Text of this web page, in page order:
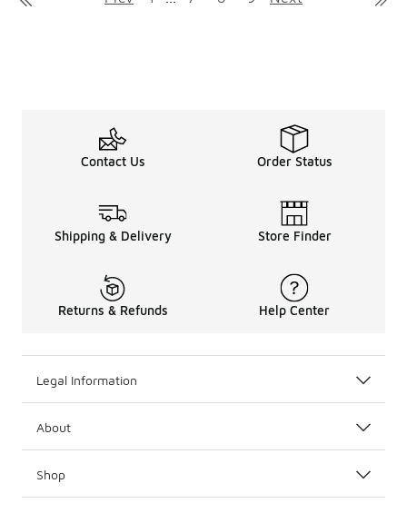
Contact Us Order Status
Shipping & Delivery Store Finder
Returns & Refunds Help Center
Legal Information
About
Shop